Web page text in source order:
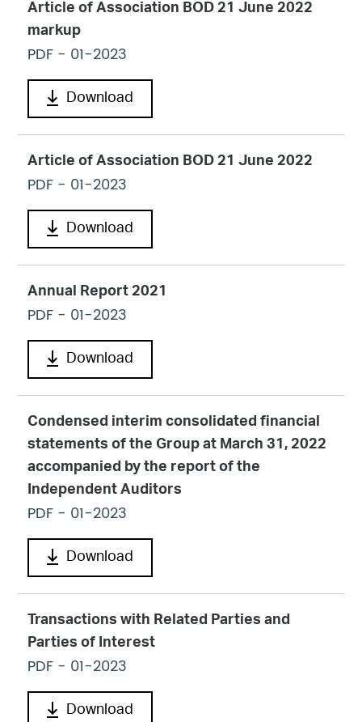
Article of Association BOD 21 June 2022
markup
PDF - 01-2023
Download
Article of Association BOD 21 June 2022
PDF - 01-2023
Download
Annual Report 2021
PDF - 01-2023
Download
Condensed interim consolidated financial
statements of the Group at March 31, 2022
accompanied by the report of the
Independent Auditors
PDF - 01-2023
Download
Transactions with Related Parties and
Parties of Interest
PDF - 01-2023
Download